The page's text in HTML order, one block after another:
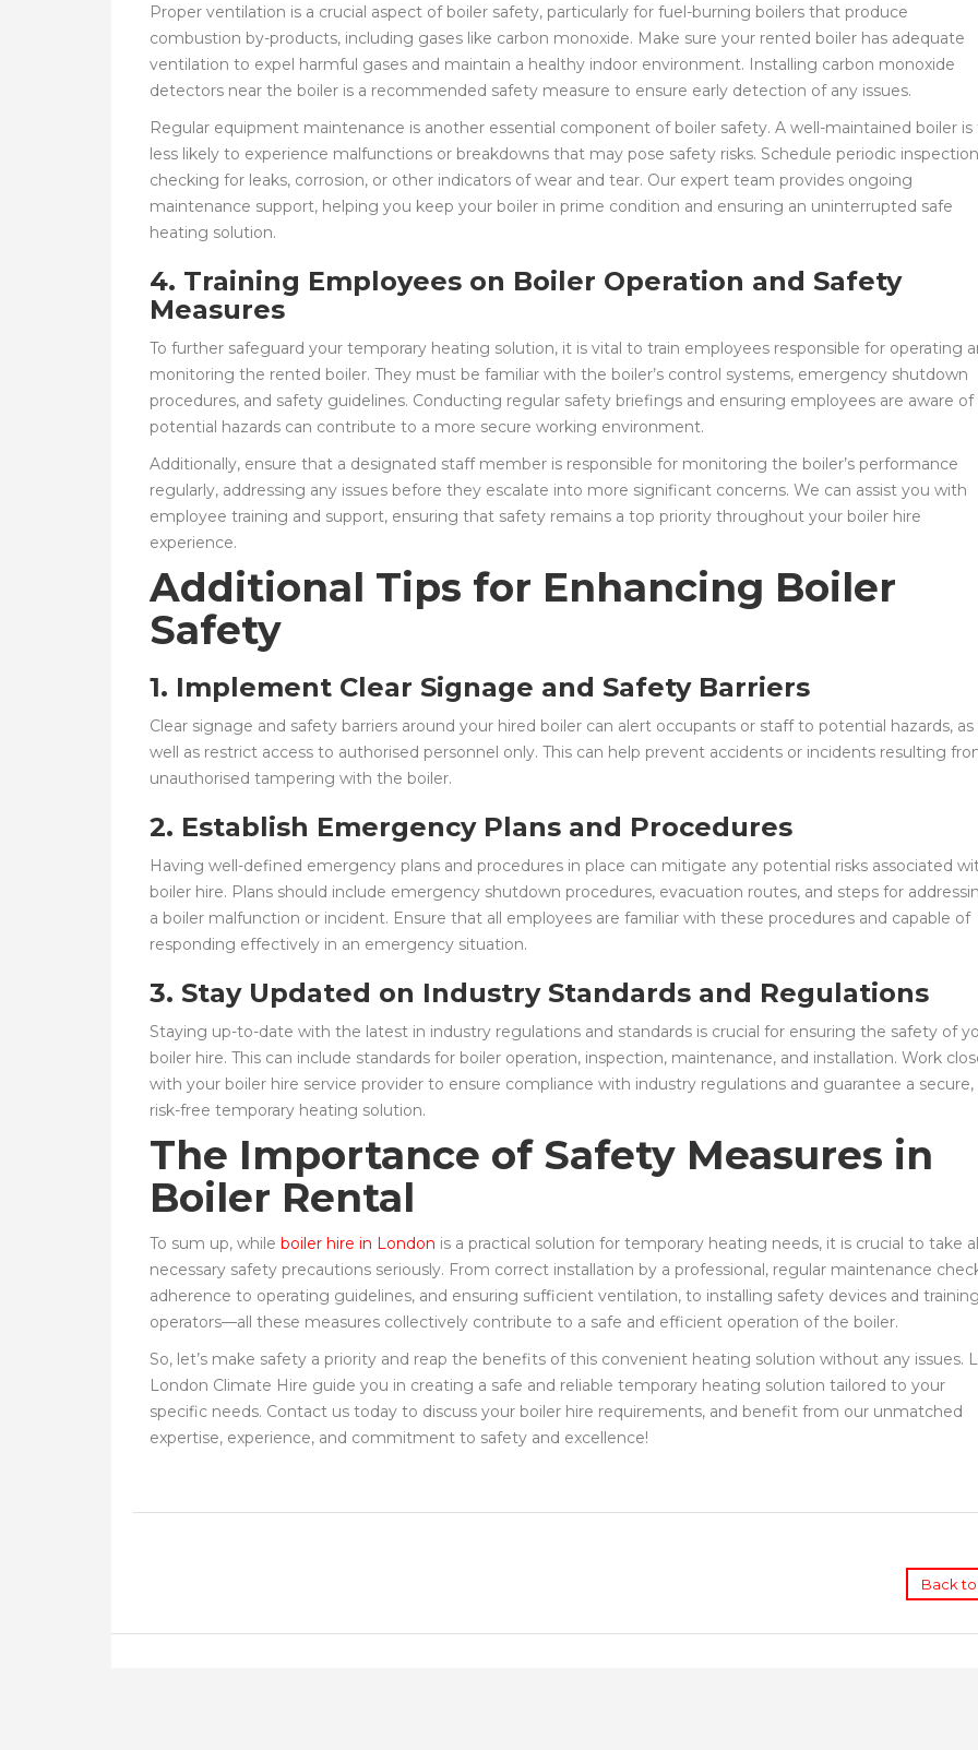
Proper ventilation is a crucial aspect of boiler safety, particularly for fuel-burning boilers that produce
combustion by-products, including gases like carbon monoxide. Make sure your rented boiler has adequate
ventilation to expel harmful gases and maintain a healthy indoor environment. Installing carbon monoxide
detectors near the boiler is a recommended safety measure to ensure early detection of any issues.
Regular equipment maintenance is another essential component of boiler safety. A well-maintained boiler is
less likely to experience malfunctions or breakdowns that may pose safety risks. Schedule periodic
checking for leaks, corrosion, or other indicators of wear and tear. Our expert team provides ongoing
maintenance support, helping you keep your boiler in prime condition and ensuring an uninterrupted safe
heating solution.
4. Training Employees on Boiler Operation and Safety
Measures
To further safeguard your temporary heating solution, it is vital to train employees responsible for operating
monitoring the rented boiler. They must be familiar with the boiler’s control systems, emergency shutdown
procedures, and safety guidelines. Conducting regular safety briefings and ensuring employees are aware of
potential hazards can contribute to a more secure working environment.
Additionally, ensure that a designated staff member is responsible for monitoring the boiler’s performance
regularly, addressing any issues before they escalate into more significant concerns. We can assist you with
employee training and support, ensuring that safety remains a top priority throughout your boiler hire
experience.
Additional Tips for Enhancing Boiler
Safety
1. Implement Clear Signage and Safety Barriers
Clear signage and safety barriers around your hired boiler can alert occupants or staff to potential hazards, as
well as restrict access to authorised personnel only. This can help prevent accidents or incidents resulting
unauthorised tampering with the boiler.
2. Establish Emergency Plans and Procedures
Having well-defined emergency plans and procedures in place can mitigate any potential risks associated
boiler hire. Plans should include emergency shutdown procedures, evacuation routes, and steps for
a boiler malfunction or incident. Ensure that all employees are familiar with these procedures and capable of
responding effectively in an emergency situation.
3. Stay Updated on Industry Standards and Regulations
Staying up-to-date with the latest in industry regulations and standards is crucial for ensuring the safety of
boiler hire. This can include standards for boiler operation, inspection, maintenance, and installation. Work
with your boiler hire service provider to ensure compliance with industry regulations and guarantee a secure,
risk-free temporary heating solution.
The Importance of Safety Measures in
Boiler Rental
To sum up, while boiler hire in London is a practical solution for temporary heating needs, it is crucial to take
necessary safety precautions seriously. From correct installation by a professional, regular maintenance
adherence to operating guidelines, and ensuring sufficient ventilation, to installing safety devices and training
operators—all these measures collectively contribute to a safe and efficient operation of the boiler.
So, let’s make safety a priority and reap the benefits of this convenient heating solution without any issues.
London Climate Hire guide you in creating a safe and reliable temporary heating solution tailored to your
specific needs. Contact us today to discuss your boiler hire requirements, and benefit from our unmatched
expertise, experience, and commitment to safety and excellence!
Back